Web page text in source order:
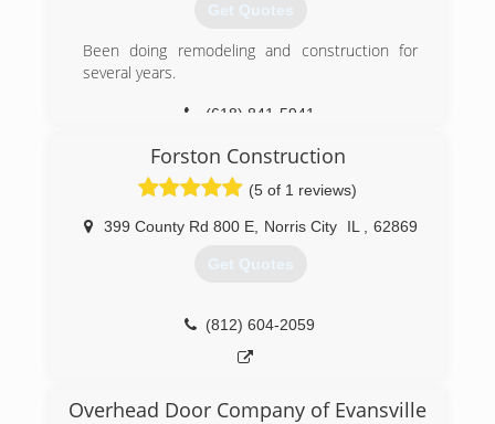
foreverhomeremodeling.com
Get Quotes
Been doing remodeling and construction for
several years.
(618) 841-5941
Forston Construction
(5 of 1 reviews)
399 County Rd 800 E, Norris City IL 62869
Get Quotes
(812) 604-2059
Overhead Door Company of Evansville